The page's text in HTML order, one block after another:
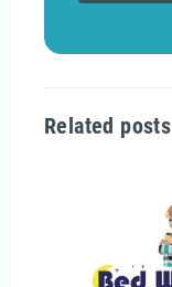
Related posts